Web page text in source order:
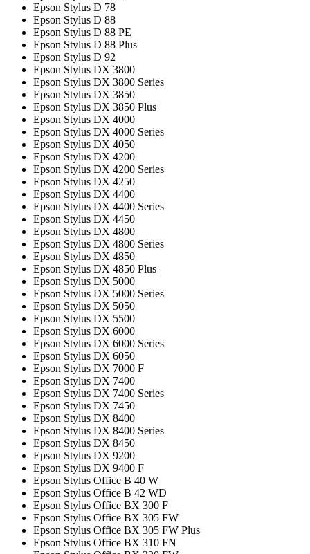
Epson Stylus D 78
Epson Stylus D 88
Epson Stylus D 88 PE
Epson Stylus D 88 Plus
Epson Stylus D 92
Epson Stylus DX 3800
Epson Stylus DX 3800 Series
Epson Stylus DX 3850
Epson Stylus DX 3850 Plus
Epson Stylus DX 4000
Epson Stylus DX 4000 Series
Epson Stylus DX 4050
Epson Stylus DX 4200
Epson Stylus DX 4200 Series
Epson Stylus DX 4250
Epson Stylus DX 4400
Epson Stylus DX 4400 Series
Epson Stylus DX 4450
Epson Stylus DX 4800
Epson Stylus DX 4800 Series
Epson Stylus DX 4850
Epson Stylus DX 4850 Plus
Epson Stylus DX 5000
Epson Stylus DX 5000 Series
Epson Stylus DX 5050
Epson Stylus DX 5500
Epson Stylus DX 6000
Epson Stylus DX 6000 Series
Epson Stylus DX 6050
Epson Stylus DX 7000 F
Epson Stylus DX 7400
Epson Stylus DX 7400 Series
Epson Stylus DX 7450
Epson Stylus DX 8400
Epson Stylus DX 8400 Series
Epson Stylus DX 8450
Epson Stylus DX 9200
Epson Stylus DX 9400 F
Epson Stylus Office B 40 W
Epson Stylus Office B 42 WD
Epson Stylus Office BX 300 F
Epson Stylus Office BX 305 FW
Epson Stylus Office BX 305 FW Plus
Epson Stylus Office BX 310 FN